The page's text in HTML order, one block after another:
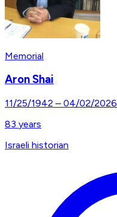
Memorial
Aron Shai
11/25/1942 – 04/02/2026
83 years
Israeli historian